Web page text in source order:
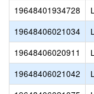
19648401934728
19648406021034
19648406020911
19648406021042